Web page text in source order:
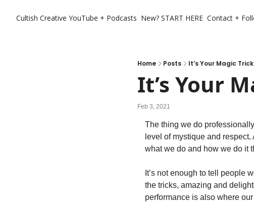
Cultish Creative YouTube + Podcasts New? START HERE Contact +
Home Posts It’s Your Magic Trick
It’s Your
Feb 3, 2021
The thing we do
level of mystique and
what we do and how we do it
It’s not enough to tell people
the tricks, amazing and
performance is also where